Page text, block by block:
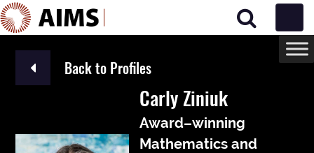
Main Navigation
Back to Profiles
Carly Ziniuk
Award–winning
Mathematics and